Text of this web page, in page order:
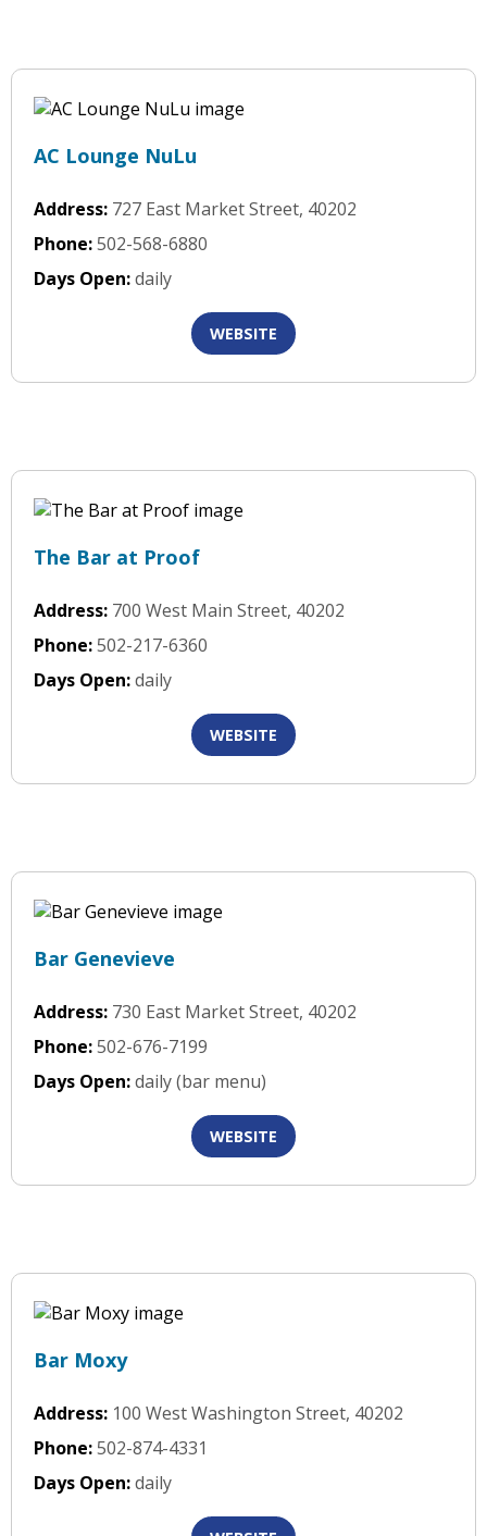
AC Lounge NuLu
Address: 727 East Market Street, 40202
Phone:502-568-6880
Days Open:daily
WEBSITE
The Bar at Proof
Address: 700 West Main Street, 40202
Phone:502-217-6360
Days Open:daily
WEBSITE
Bar Genevieve
Address: 730 East Market Street, 40202
Phone:502-676-7199
Days Open:daily (bar menu)
WEBSITE
Bar Moxy
Address: 100 West Washington Street, 40202
Phone:502-874-4331
Days Open:daily